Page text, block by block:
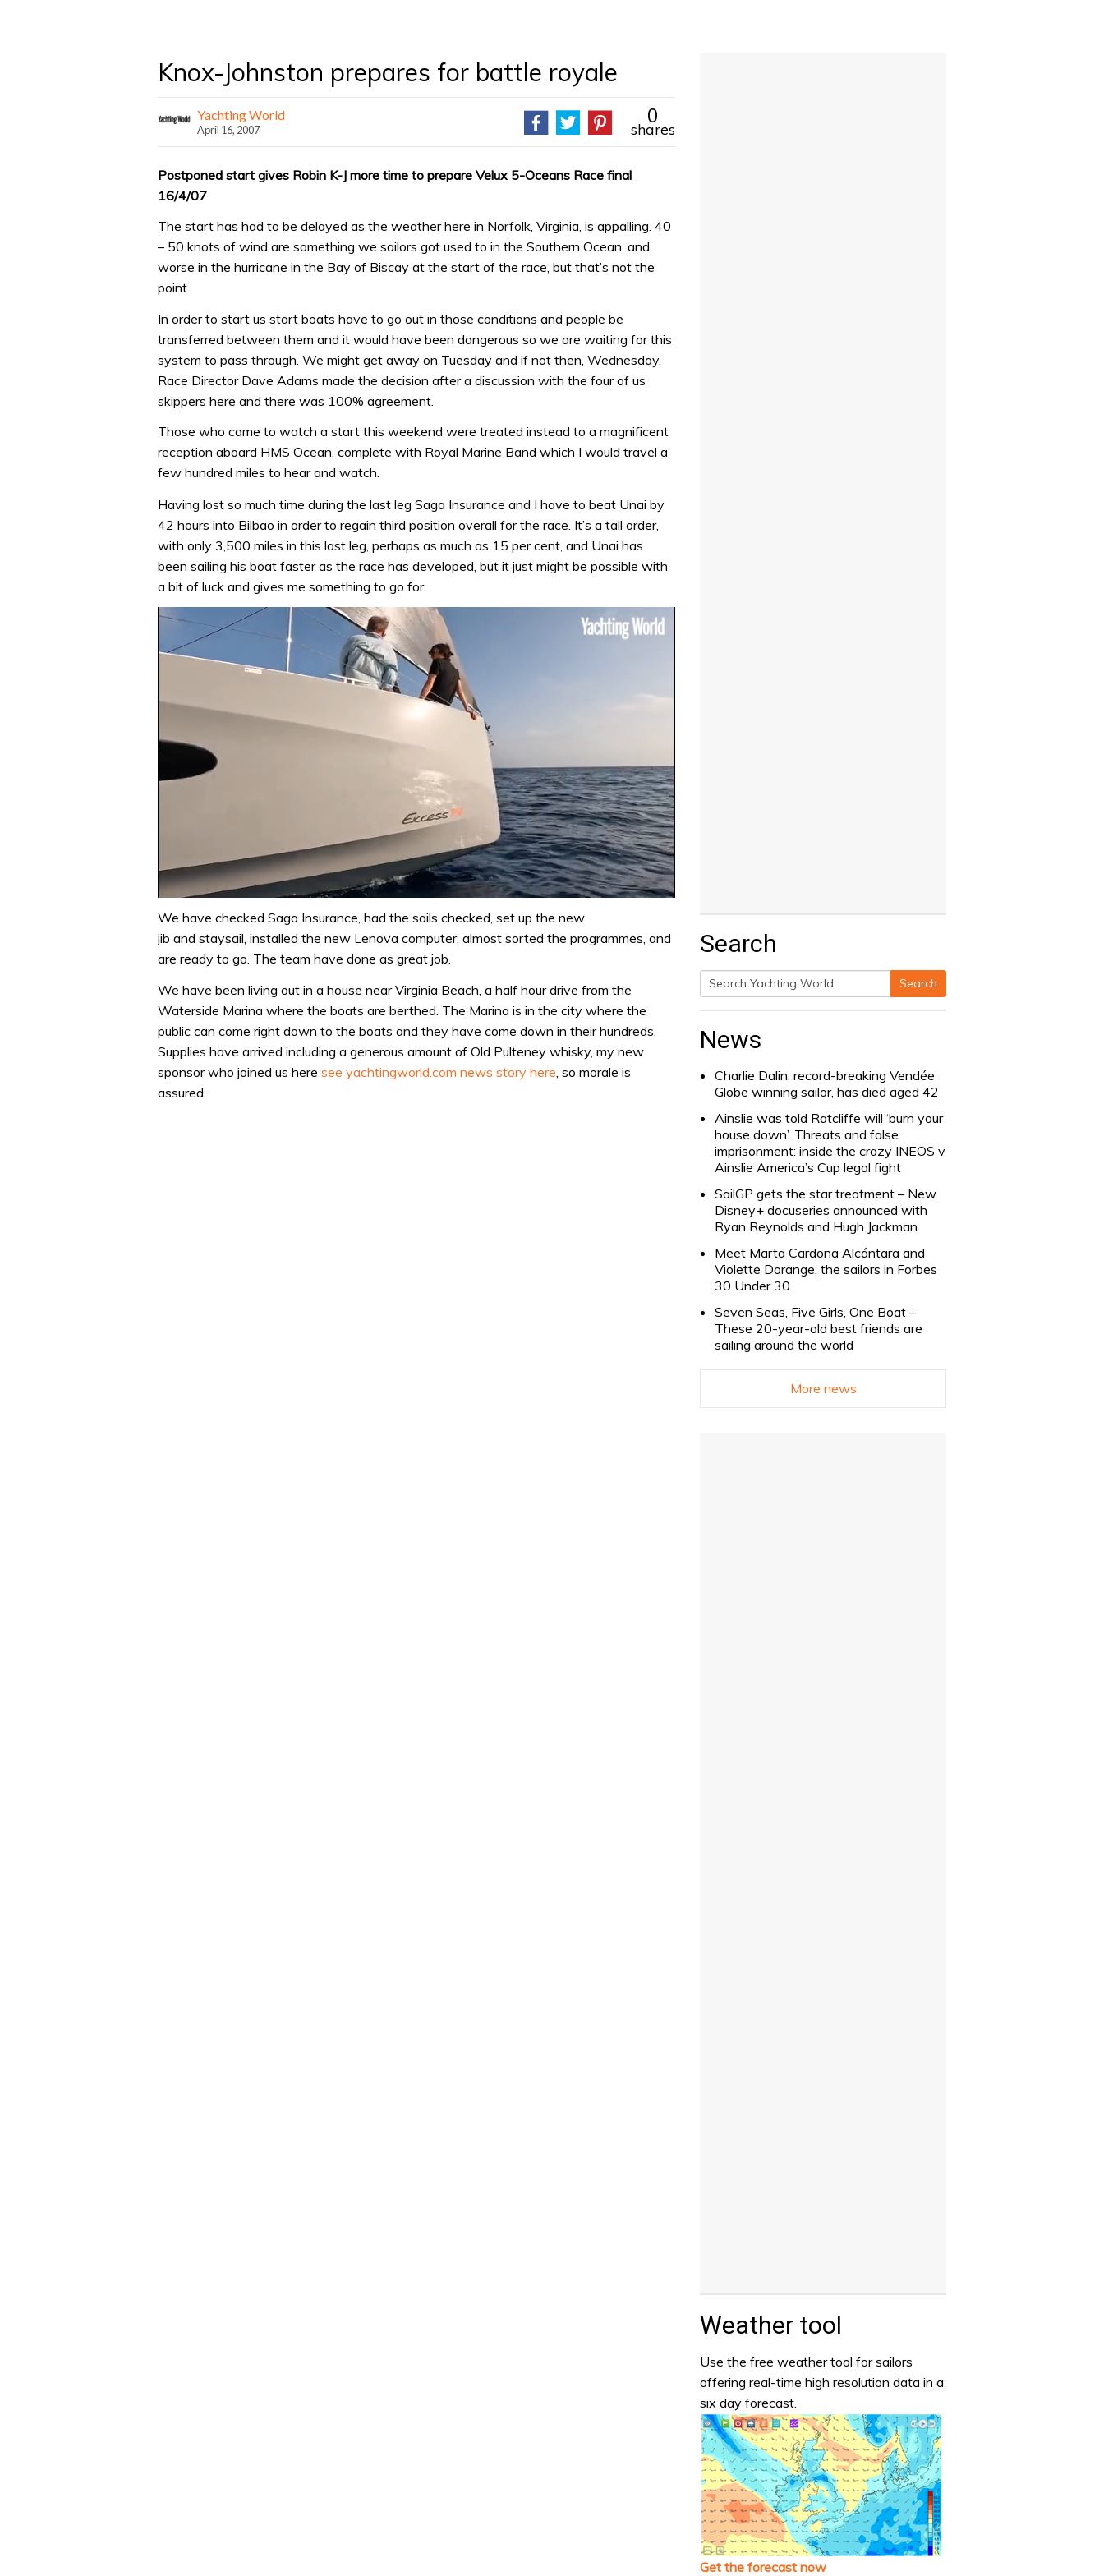
Knox-Johnston prepares for battle royale
Yachting World
April 16, 2007
0
shares
Postponed start gives Robin K-J more time to prepare Velux 5-Oceans Race final
16/4/07
The start has had to be delayed as the weather here in Norfolk, Virginia, is appalling. 40
– 50 knots of wind are something we sailors got used to in the Southern Ocean, and
worse in the hurricane in the Bay of Biscay at the start of the race, but that’s not the
point.
In order to start us start boats have to go out in those conditions and people be
transferred between them and it would have been dangerous so we are waiting for this
system to pass through. We might get away on Tuesday and if not then, Wednesday.
Race Director Dave Adams made the decision after a discussion with the four of us
skippers here and there was 100% agreement.
Those who came to watch a start this weekend were treated instead to a magnificent
reception aboard HMS Ocean, complete with Royal Marine Band which I would travel a
few hundred miles to hear and watch.
Having lost so much time during the last leg Saga Insurance and I have to beat Unai by
42 hours into Bilbao in order to regain third position overall for the race. It’s a tall order,
with only 3,500 miles in this last leg, perhaps as much as 15 per cent, and Unai has
been sailing his boat faster as the race has developed, but it just might be possible with
a bit of luck and gives me something to go for.
of
minute,
31
Volume
We have checked Saga Insurance, had the sails checked, set up the new
jib and staysail, installed the new Lenova computer, almost sorted the programmes, and
are ready to go. The team have done as great job.
We have been living out in a house near Virginia Beach, a half hour drive from the
Waterside Marina where the boats are berthed. The Marina is in the city where the
public can come right down to the boats and they have come down in their hundreds.
Supplies have arrived including a generous amount of Old Pulteney whisky, my new
sponsor who joined us here see yachtingworld.com news story here , so morale is
assured.
Search
Search
Search
News
Charlie Dalin, record-breaking Vendée
Globe winning sailor, has died aged 42
Ainslie was told Ratcliffe will ‘burn your
house down’. Threats and false
imprisonment: inside the crazy INEOS v
Ainslie America’s Cup legal fight
SailGP gets the star treatment – New
Disney+ docuseries announced with
Ryan Reynolds and Hugh Jackman
Meet Marta Cardona Alcántara and
Violette Dorange, the sailors in Forbes
30 Under 30
Seven Seas, Five Girls, One Boat –
These 20-year-old best friends are
sailing around the world
More news
Weather tool
Use the free weather tool for sailors
offering real-time high resolution data in a
six day forecast.
Get the forecast now